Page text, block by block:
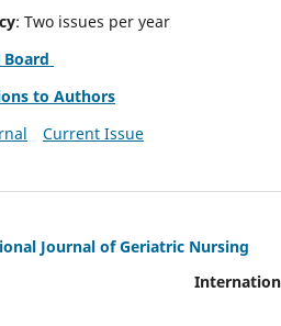
: Two issues per year
to Authors
Current Issue
Journal of Geriatric Nursing